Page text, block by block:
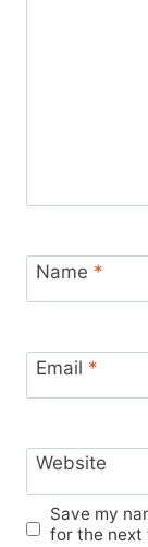
Name *
Email *
Website
Save my
for the next